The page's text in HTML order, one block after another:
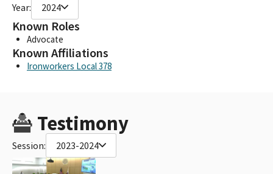
Year: 2024
Known Roles
Advocate
Known Affiliations
Ironworkers Local 378
Testimony
Session: 2023-2024